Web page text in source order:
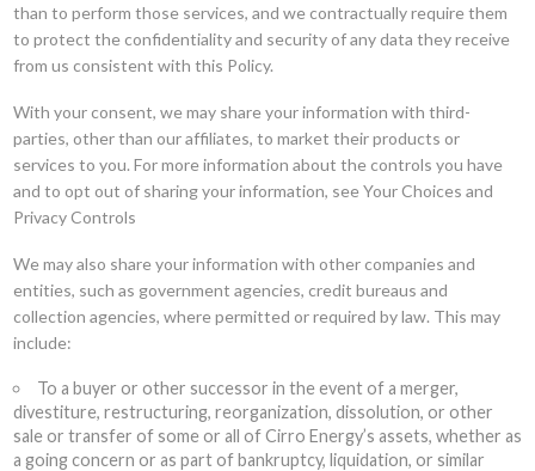
than to perform those services, and we contractually require them
to protect the confidentiality and security of any data they receive
from us consistent with this Policy.
With your consent, we may share your information with third-
parties, other than our affiliates, to market their products or
services to you. For more information about the controls you have
and to opt out of sharing your information, see Your Choices and
Privacy Controls
We may also share your information with other companies and
entities, such as government agencies, credit bureaus and
collection agencies, where permitted or required by law. This may
include:
To a buyer or other successor in the event of a merger,
divestiture, restructuring, reorganization, dissolution, or other
sale or transfer of some or all of Cirro Energy’s assets, whether as
a going concern or as part of bankruptcy, liquidation, or similar